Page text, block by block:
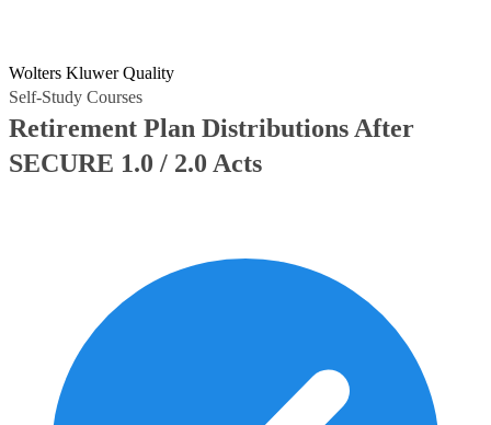
Wolters Kluwer Quality
Self-Study Courses
Retirement Plan Distributions After
SECURE 1.0 / 2.0 Acts